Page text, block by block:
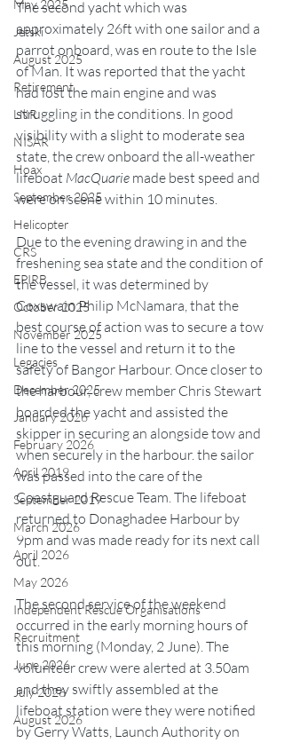
May 2025
Jetski
August 2025
Retirement
LNR
NISAR
Hoax
September 2025
Helicopter
CRS
EPIRB
October 2025
November 2025
Legacies
December 2025
January 2026
February 2026
April 2019
September 2019
March 2026
April 2026
May 2026
Independent Rescue Organisations
Recruitment
June 2026
July 2026
August 2026
The second yacht which was
approximately 26ft with one sailor and a
parrot onboard, was en route to the Isle
of Man. It was reported that the yacht
had lost the main engine and was
struggling in the conditions. In good
visibility with a slight to moderate sea
state, the crew onboard the all-weather
lifeboat MacQuarie made best speed and
were on scene within 10 minutes.
Due to the evening drawing in and the
freshening sea state and the condition of
the vessel, it was determined by
Coxswain Philip McNamara, that the
best course of action was to secure a tow
line to the vessel and return it to the
safety of Bangor Harbour. Once closer to
the harbour, crew member Chris Stewart
boarded the yacht and assisted the
skipper in securing an alongside tow and
when securely in the harbour. the sailor
was passed into the care of the
Coastguard Rescue Team. The lifeboat
returned to Donaghadee Harbour by
9pm and was made ready for its next call
out.
The second service of the weekend
occurred in the early morning hours of
this morning (Monday, 2 June). The
volunteer crew were alerted at 3.50am
and they swiftly assembled at the
lifeboat station were they were notified
by Gerry Watts, Launch Authority on